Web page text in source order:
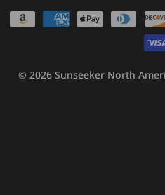
Payment
© 2026 Sunseeker North